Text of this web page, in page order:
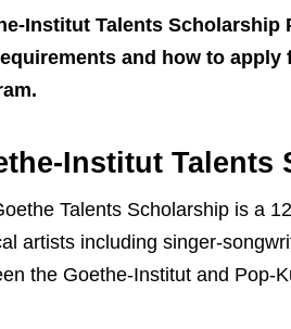
Institut Talents Scholarship
and how to apply
Institut Talents
Talents Scholarship is a
artists including singer-
the Goethe-Institut and Pop-